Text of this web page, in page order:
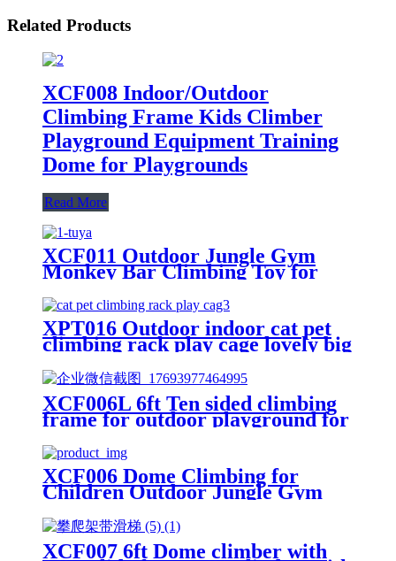
Related Products
XCF008 Indoor/Outdoor
Climbing Frame Kids Climber
Playground Equipment Training
Dome for Playgrounds
Read More
XCF011 Outdoor Jungle Gym
Monkey Bar Climbing Toy for
Toddlers, Clime with Slide
Geometric Dome Climbing
Playground Set
XPT016 Outdoor indoor cat pet
climbing rack play cage lovely big
XCF006L 6ft Ten sided climbing
frame for outdoor playground for
age 3+ climber with Colorful
Climbing Stones 10ft
XCF006 Dome Climbing for
Children Outdoor Jungle Gym
XCF007 6ft Dome climber with